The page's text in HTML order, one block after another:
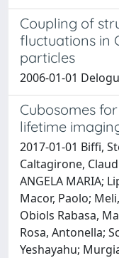
Coupling of
fluctuations in
particles
2006-01-01
Cubosomes
lifetime
2017-01-01 Biffi,
Caltagirone,
ANGELA MARIA;
Macor, Paolo;
Obiols Rabasa,
Rosa, Antonella;
Yeshayahu;